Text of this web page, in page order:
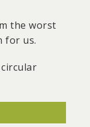
by
friendly
500 illegal
the worst
for us.